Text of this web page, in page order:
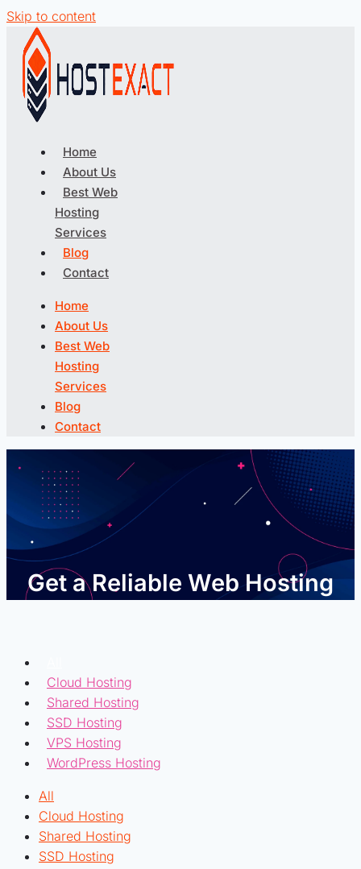
Skip to content
Home
About Us
Best Web
Hosting
Services
Blog
Contact
Home
About Us
Best Web
Hosting
Services
Blog
Contact
Get a Reliable Web Hosting
Cloud Hosting
Shared Hosting
SSD Hosting
VPS Hosting
WordPress Hosting
All
Cloud Hosting
Shared Hosting
SSD Hosting